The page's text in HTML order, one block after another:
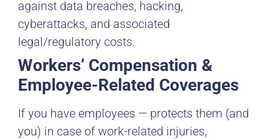
against data breaches, hacking,
cyberattacks, and associated
legal/regulatory costs.
Workers’ Compensation &
Employee-Related Coverages
If you have employees — protects them (and
you) in case of work-related injuries,